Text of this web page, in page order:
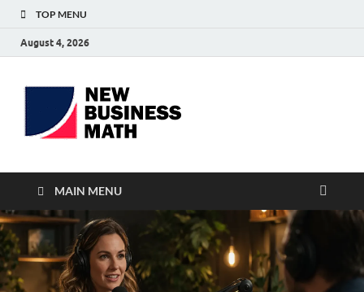
TOP MENU
August 4, 2026
MAIN MENU